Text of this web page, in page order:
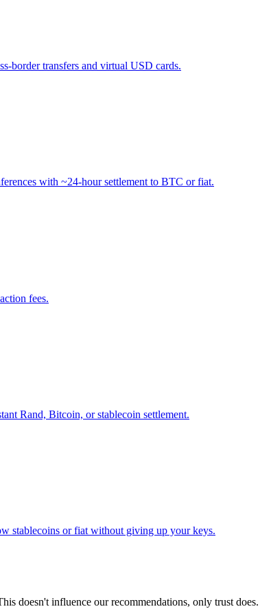
border transfers and virtual USD cards.
with ~24-hour settlement to BTC or fiat.
fees.
Rand, Bitcoin, or stablecoin settlement.
stablecoins or fiat without giving up your keys.
doesn't influence our recommendations, only trust does.